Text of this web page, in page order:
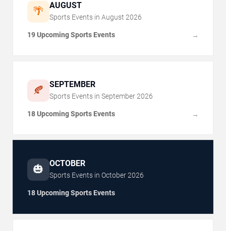
🌴 AUGUST
Sports Events in August 2026
19 Upcoming Sports Events →
🍂 SEPTEMBER
Sports Events in September 2026
18 Upcoming Sports Events →
🎃 OCTOBER
Sports Events in October2026
18 Upcoming Sports Events